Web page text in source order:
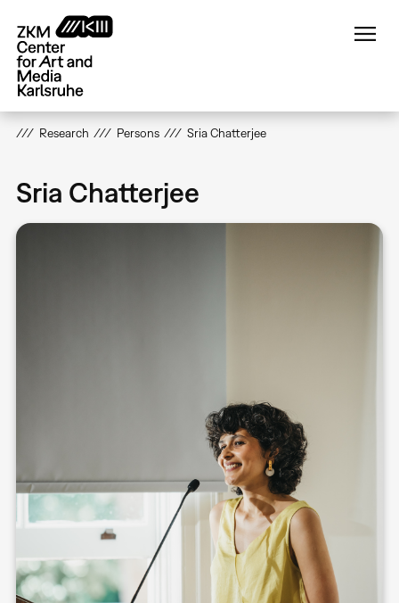
main
content
Research Persons Sria Chatterjee
Sria Chatterjee